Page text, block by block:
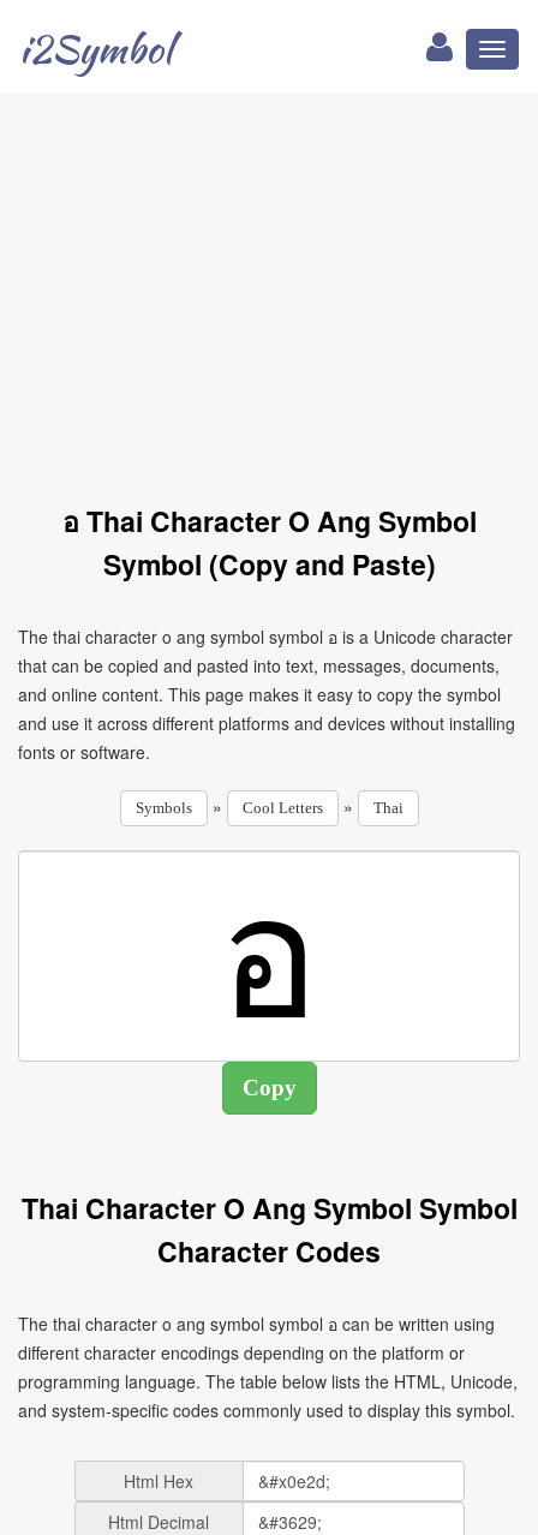
i2Symbol
อ Thai Character O Ang Symbol
Symbol (Copy and Paste)
The thai character o ang symbol symbol อ is a Unicode character
that can be copied and pasted into text, messages, documents,
and online content. This page makes it easy to copy the symbol
and use it across different platforms and devices without installing
fonts or software.
Symbols » Cool Letters » Thai
Thai Character O Ang Symbol Symbol
Character Codes
The thai character o ang symbol symbol อ can be written using
different character encodings depending on the platform or
programming language. The table below lists the HTML, Unicode,
and system-specific codes commonly used to display this symbol.
Html Hex
Html Decimal